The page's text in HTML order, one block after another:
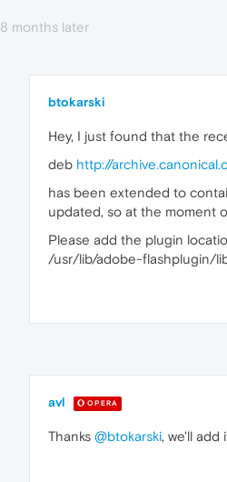
8 months later
btokarski
Hey, I just found that the
deb http://
has been extended to
updated, so at the moment
Please add the plugin
/usr/lib/adobe-flashplugin/
avl OPERA
Thanks @btokarski, we'll add